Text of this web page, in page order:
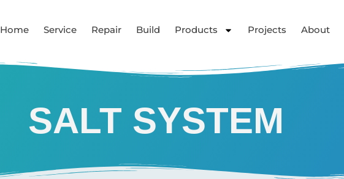
Home Service Repair Build Products Projects About
SALT SYSTEM